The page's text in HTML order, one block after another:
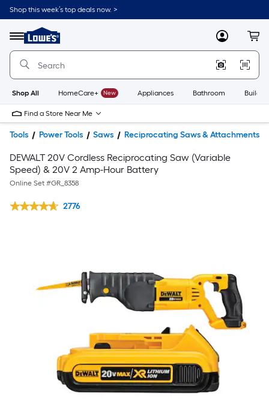
Shop this week’s top deals now. >
Menu
Link
to
Home
Home
Page
MyLowes
Shop All HomeCare+ New Appliances Bathroom
Find a Store Near Me
Tools Power Tools Saws Reciprocating Saws & Attachments
DEWALT 20V Cordless Reciprocating Saw (Variable
Speed) & 20V 2 Amp-Hour Battery
Online Set #GR_8358
2776